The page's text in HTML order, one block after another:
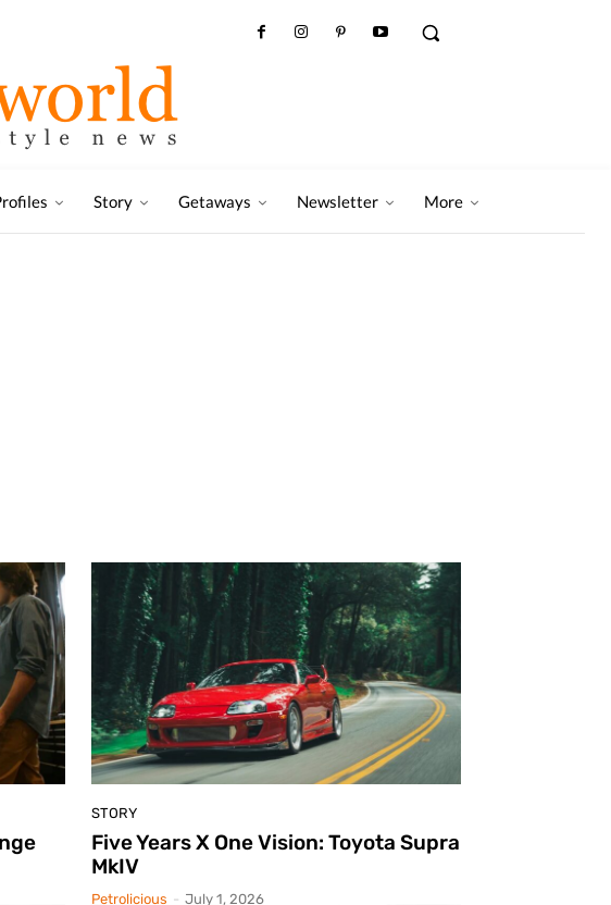
Story Getaways Newsletter More
STORY
Five Years X One Vision: Toyota Supra
MkIV
Petrolicious - July 1, 2026